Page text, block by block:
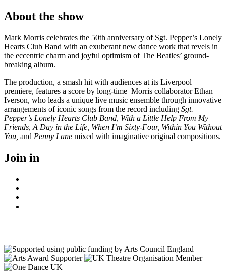
About the show
Mark Morris celebrates the 50th anniversary of Sgt. Pepper’s Lonely
Hearts Club Band with an exuberant new dance work that revels in
the eccentric charm and joyful optimism of The Beatles’ ground-
breaking album.
The production, a smash hit with audiences at its Liverpool
premiere, features a score by long-time Morris collaborator Ethan
Iverson, who leads a unique live music ensemble through innovative
arrangements of iconic songs from the record including Sgt.
Pepper’s Lonely Hearts Club Band, With a Little Help From My
Friends, A Day in the Life, When I’m Sixty-Four, Within You Without
You, and Penny Lane mixed with imaginative original compositions.
Join in